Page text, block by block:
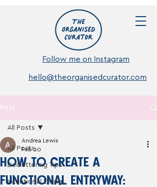
hello@theorganisedcurator.com
Follow me on Instagram
Post
All Posts
Decluttering Tips
Intentional Living
All Posts
HOW TO CREATE A
FUNCTIONAL ENTRYWAY:
Andrea Lewis
Feb 20